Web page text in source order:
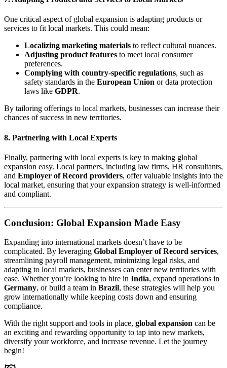
One critical aspect of global expansion is adapting products or
services to fit local markets. This could mean:
Localizing marketing materials to reflect cultural nuances.
Adjusting product features to meet local consumer
preferences.
Complying with country-specific regulations, such as
safety standards in the European Union or data protection
laws like GDPR.
By tailoring offerings to local markets, businesses can increase their
chances of success in new territories.
8. Partnering with Local Experts
Finally, partnering with local experts is key to making global
expansion easy. Local partners, including law firms, HR consultants,
and Employer of Record providers, offer valuable insights into the
local market, ensuring that your expansion strategy is well-informed
and compliant.
Conclusion: Global Expansion Made Easy
Expanding into international markets doesn’t have to be
complicated. By leveraging Global Employer of Record services,
streamlining payroll management, minimizing legal risks, and
adapting to local markets, businesses can enter new territories with
ease. Whether you’re looking to hire in India, expand operations in
Germany, or build a team in Brazil, these strategies will help you
grow internationally while keeping costs down and ensuring
compliance.
With the right support and tools in place, global expansion can be
an exciting and rewarding opportunity to tap into new markets,
diversify your workforce, and increase revenue. Let the journey
begin!